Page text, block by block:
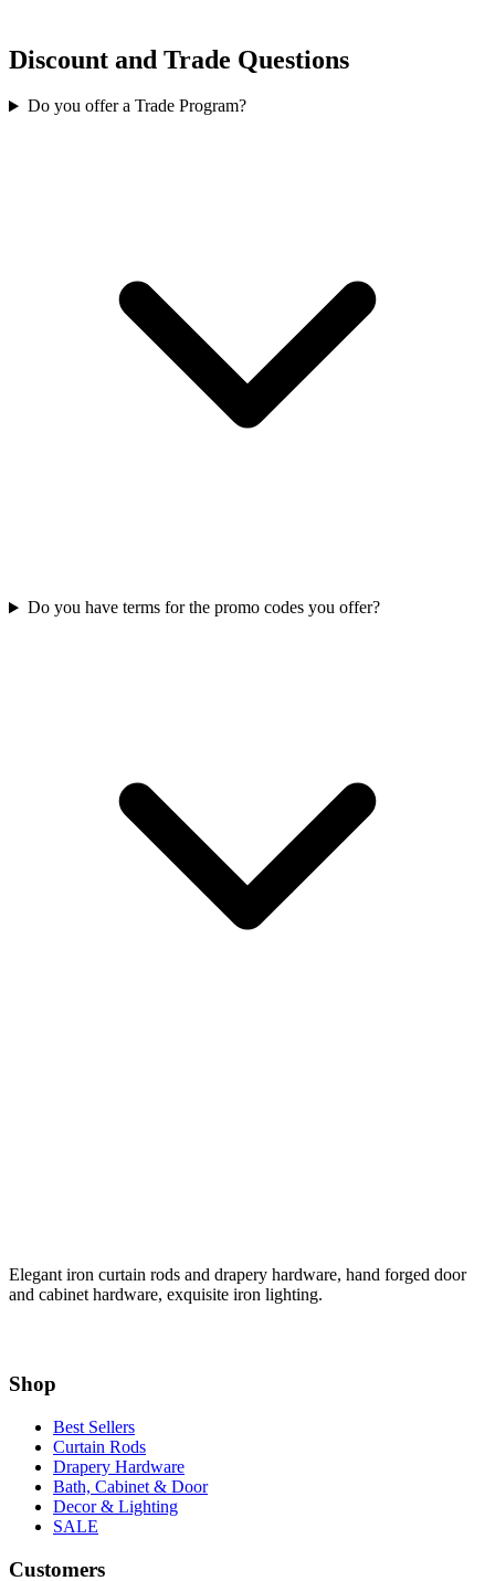
Discount and Trade Questions
Do you offer a Trade Program?
Do you have terms for the promo codes you offer?
Elegant iron curtain rods and drapery hardware, hand forged door
and cabinet hardware, exquisite iron lighting.
Shop
Best Sellers
Curtain Rods
Drapery Hardware
Bath, Cabinet & Door
Decor & Lighting
SALE
Customers